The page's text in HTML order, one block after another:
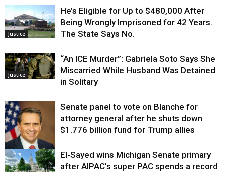
Justice
He’s Eligible for Up to $480,000 After
Being Wrongly Imprisoned for 42 Years.
The State Says No.
Justice
“An ICE Murder”: Gabriela Soto Says She
Miscarried While Husband Was Detained
in Solitary
Justice
Senate panel to vote on Blanche for
attorney general after he shuts down
$1.776 billion fund for Trump allies
El-Sayed wins Michigan Senate primary
after AIPAC’s super PAC spends a record